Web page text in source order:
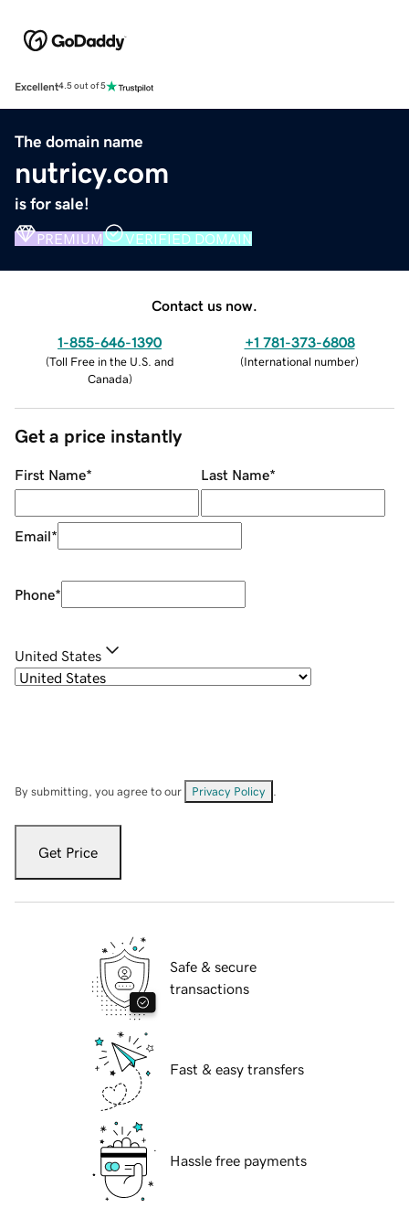
Excellent4.5 out of 5
The domain name
nutricy.com
is for sale!
PREMIUM VERIFIED DOMAIN
Contact us now.
1-855-646-1390
(Toll Free in the U.S. and
Canada)
+1 781-373-6808
(International number)
Get a price instantly
First Name* Last Name*
Email*
Phone*
United States
By submitting, you agree to our Privacy Policy
Get Price
Safe & secure
transactions
Fast & easy transfers
Hassle free payments